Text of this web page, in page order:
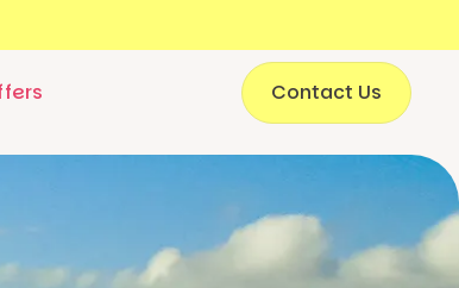
Contact Us